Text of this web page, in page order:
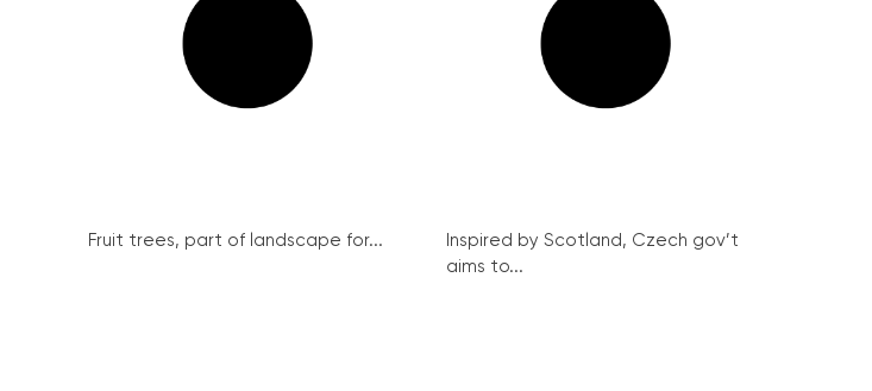
Fruit trees, part of landscape for...
Inspired by Scotland, Czech gov’t
aims to...